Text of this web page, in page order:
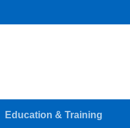
Education & Training